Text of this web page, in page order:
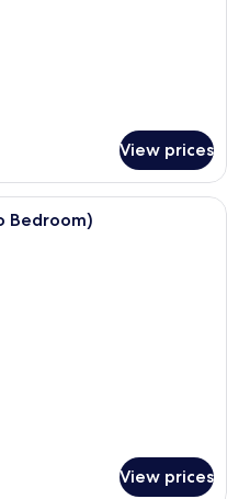
View prices
bedding, down duvets,
Bedroom)
View prices